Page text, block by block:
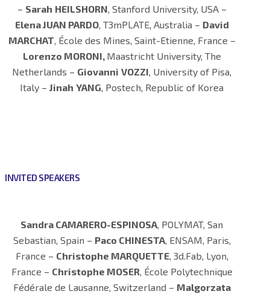
– Sarah HEILSHORN, Stanford University, USA –
Elena JUAN PARDO, T3mPLATE, Australia – David
MARCHAT, École des Mines, Saint-Etienne, France –
Lorenzo MORONI, Maastricht University, The
Netherlands – Giovanni VOZZI, University of Pisa,
Italy –Jinah YANG, Postech, Republic of Korea
INVITED SPEAKERS
Sandra CAMARERO-ESPINOSA, POLYMAT, San
Sebastian, Spain – Paco CHINESTA, ENSAM, Paris,
France – Christophe MARQUETTE, 3d.Fab, Lyon,
France – Christophe MOSER, École Polytechnique
Fédérale de Lausanne, Switzerland – Malgorzata